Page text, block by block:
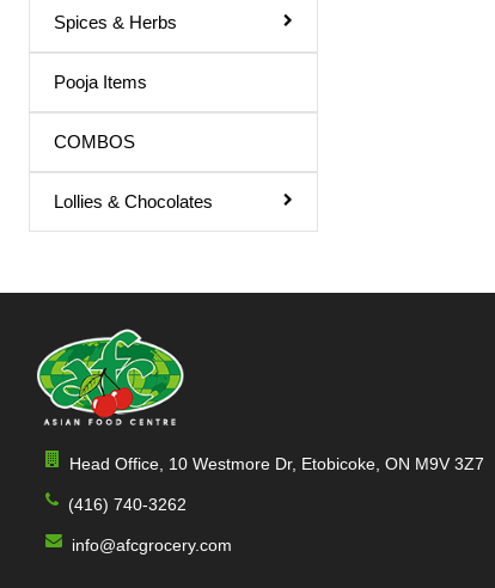
Spices & Herbs
Pooja Items
COMBOS
Lollies & Chocolates
Head Office, 10 Westmore Dr, Etobicoke, ON M9V 3Z7
(416) 740-3262
info@afcgrocery.com